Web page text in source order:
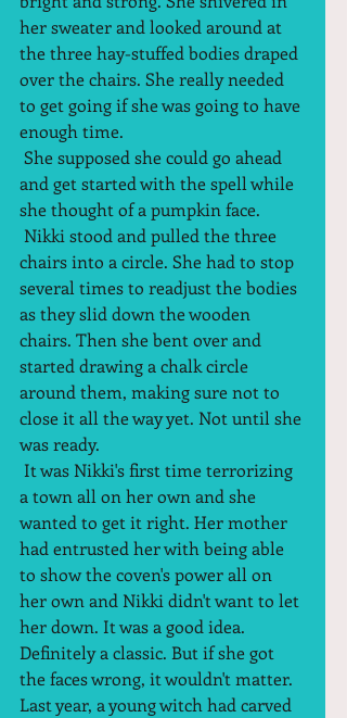
her sweater and looked around at
the three hay-stuffed bodies draped
over the chairs. She really needed
to get going if she was going to have
enough time.
and get started with the spell while
she thought of a pumpkin face.
chairs into a circle. She had to stop
several times to readjust the bodies
as they slid down the wooden
chairs. Then she bent over and
started drawing a chalk circle
around them, making sure not to
close it all the way yet. Not until she
was ready.
a town all on her own and she
wanted to get it right. Her mother
had entrusted her with being able
to show the coven's power all on
her own and Nikki didn't want to let
her down. It was a good idea.
Definitely a classic. But if she got
the faces wrong, it wouldn't matter.
Last year, a young witch had carved